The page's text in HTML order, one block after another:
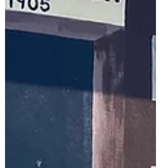
friendly service and a welcoming place
for our community to come together
remains exactly the same. You'll still find